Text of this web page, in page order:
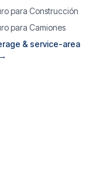
para Construcción
para Camiones
& service-area